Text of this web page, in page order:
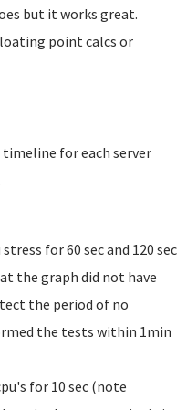
but it works great.
point calcs or
for each server
stress for 60 sec and 120 sec
the graph did not have
the period of no
the tests within 1min
for 10 sec (note